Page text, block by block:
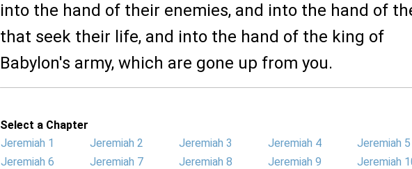
into the hand of their enemies, and into the hand of
that seek their life, and into the hand of the king of
Babylon's army, which are gone up from you.
Select a Chapter
Jeremiah 1
Jeremiah 2 Jeremiah 3 Jeremiah 4
Jeremiah 5
Jeremiah 6
Jeremiah 7 Jeremiah 8 Jeremiah 9
Jeremiah